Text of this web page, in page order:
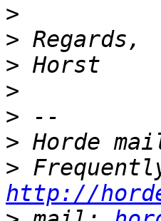
>
>
>
>
>
>
>
http://